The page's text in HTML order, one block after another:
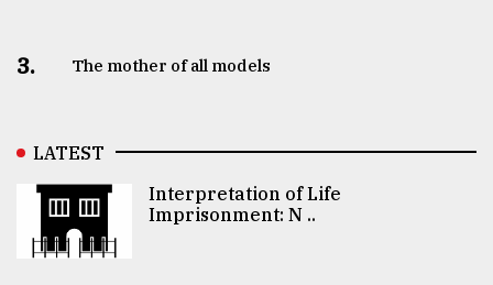
3. The mother of all models
LATEST
Interpretation of Life
Imprisonment: N ..